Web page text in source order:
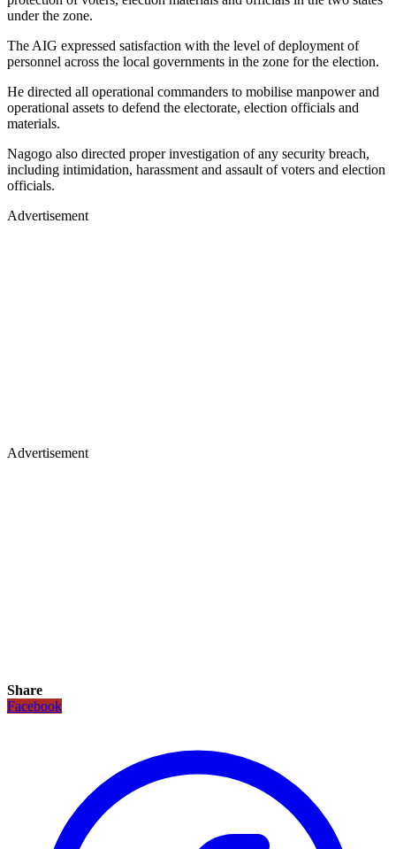
under the zone.
The AIG expressed satisfaction with the level of deployment of
personnel across the local governments in the zone for the election.
He directed all operational commanders to mobilise manpower and
operational assets to defend the electorate, election officials and
materials.
Nagogo also directed proper investigation of any security breach,
including intimidation, harassment and assault of voters and election
officials.
Advertisement
Advertisement
Share
Facebook